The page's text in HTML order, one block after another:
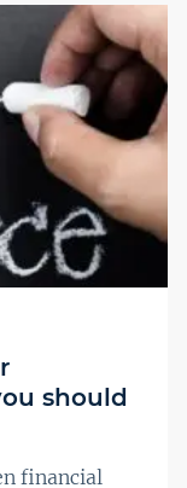
should
financial